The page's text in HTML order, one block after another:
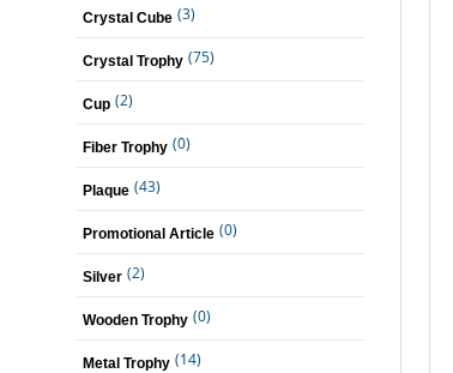
Crystal Cube (3)
Crystal Trophy (75)
Cup (2)
Fiber Trophy (0)
Plaque (43)
Promotional Article (0)
Silver (2)
Wooden Trophy (0)
Metal Trophy (14)